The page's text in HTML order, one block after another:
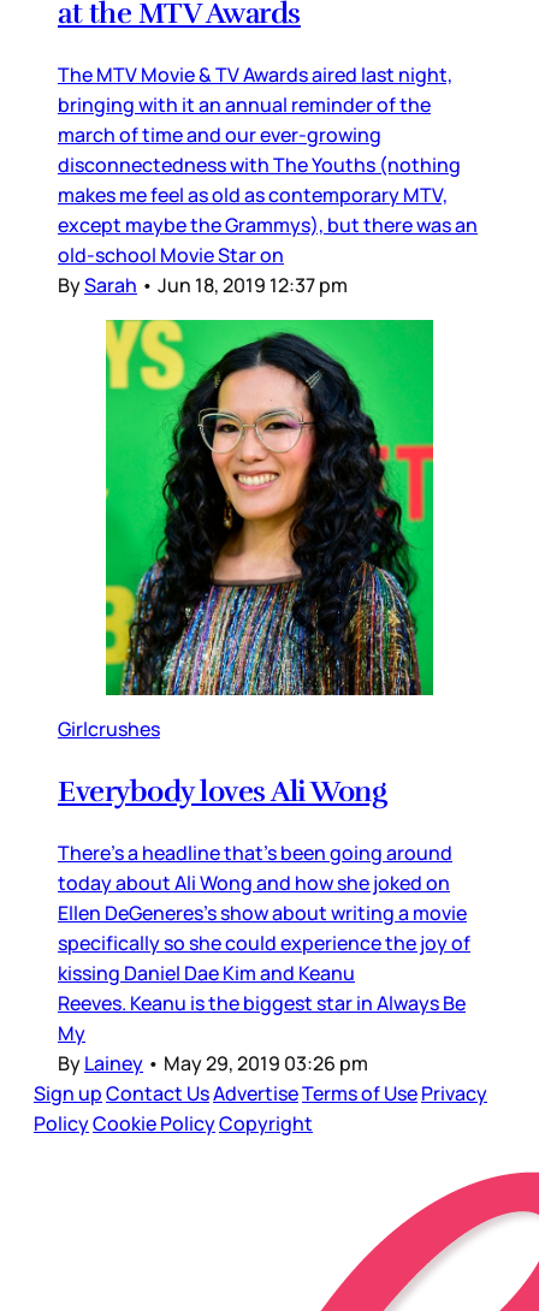
at the MTV Awards
The MTV Movie & TV Awards aired last night,
bringing with it an annual reminder of the
march of time and our ever-growing
disconnectedness with The Youths (nothing
makes me feel as old as contemporary MTV,
except maybe the Grammys), but there was an
old-school Movie Star on
BySarah • Jun 18, 2019 12:37 pm
Girlcrushes
Everybody loves Ali Wong
There’s a headline that’s been going around
today about Ali Wong and how she joked on
Ellen DeGeneres’s show about writing a movie
specifically so she could experience the joy of
kissing Daniel Dae Kim and Keanu
Reeves. Keanu is the biggest star in Always Be
My
ByLainey • May 29, 2019 03:26 pm
Sign upContact UsAdvertiseTerms of UsePrivacy
PolicyCookie PolicyCopyright